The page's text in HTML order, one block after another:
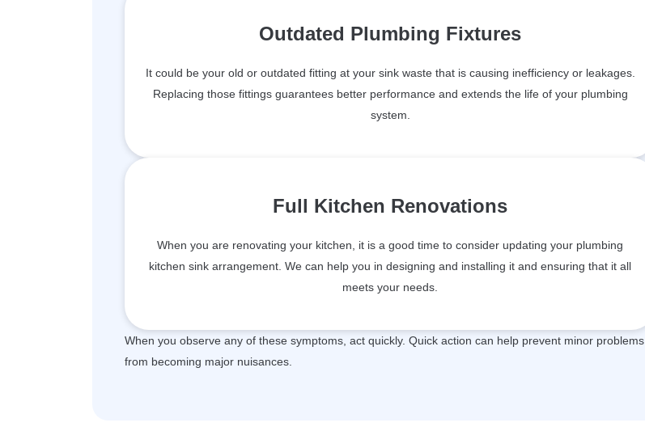
Outdated Plumbing Fixtures
It could be your old or outdated fitting at your sink waste that is causing inefficiency or leakages.
Replacing those fittings guarantees better performance and extends the life of your plumbing
system.
Full Kitchen Renovations
When you are renovating your kitchen, it is a good time to consider updating your plumbing
kitchen sink arrangement. We can help you in designing and installing it and ensuring that it all
meets your needs.
When you observe any of these symptoms, act quickly. Quick action can help prevent minor problems
from becoming major nuisances.